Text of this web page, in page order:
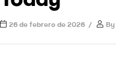
26 de febrero de 2026 By